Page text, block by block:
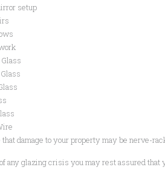
setup
damage to your property may be nerve-
any glazing crisis you may rest assured